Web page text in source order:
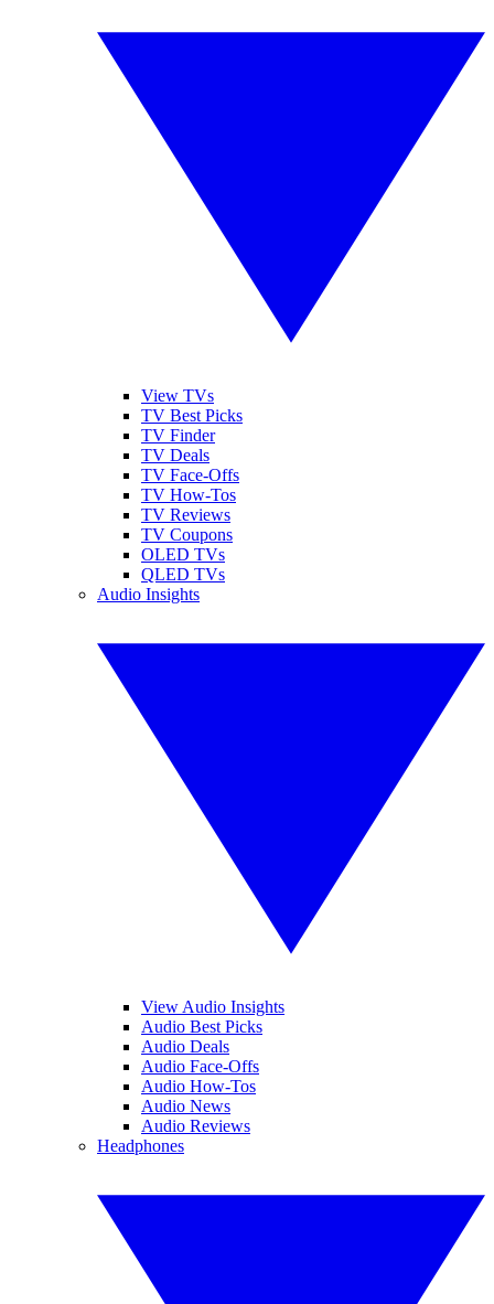
View TVs
TV Best Picks
TV Finder
TV Deals
TV Face-Offs
TV How-Tos
TV Reviews
TV Coupons
OLED TVs
QLED TVs
Audio Insights
View Audio Insights
Audio Best Picks
Audio Deals
Audio Face-Offs
Audio How-Tos
Audio News
Audio Reviews
Headphones